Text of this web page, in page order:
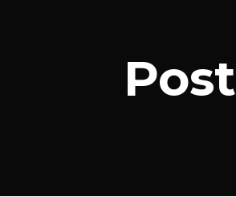
Post